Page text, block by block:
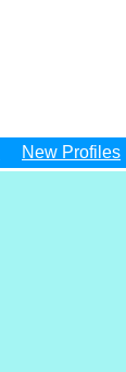
New Profiles